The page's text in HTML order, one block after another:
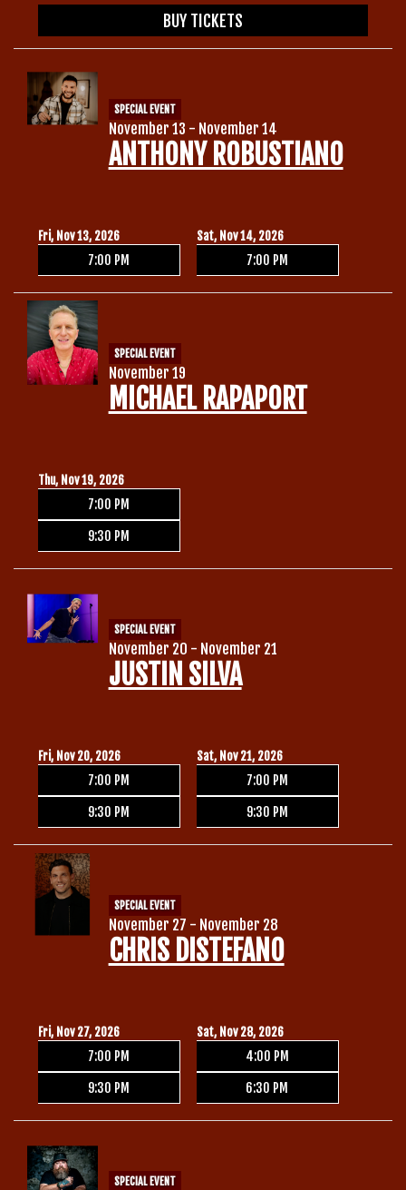
BUY TICKETS
SPECIAL EVENT
November 13 - November 14
ANTHONY ROBUSTIANO
Fri, Nov 13, 2026
7:00 PM
Sat, Nov 14, 2026
7:00 PM
SPECIAL EVENT
November 19
MICHAEL RAPAPORT
Thu, Nov 19, 2026
7:00 PM
9:30 PM
SPECIAL EVENT
November 20 - November 21
JUSTIN SILVA
Fri, Nov 20, 2026
7:00 PM
9:30 PM
Sat, Nov 21, 2026
7:00 PM
9:30 PM
SPECIAL EVENT
November 27 - November 28
CHRIS DISTEFANO
Fri, Nov 27, 2026
7:00 PM
9:30 PM
Sat, Nov 28, 2026
4:00 PM
6:30 PM
SPECIAL EVENT